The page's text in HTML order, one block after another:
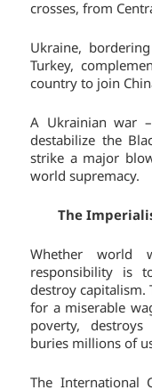
crosses, from
Ukraine,
Turkey,
country to join
A Ukrainian war
destabilize the
strike a major
world supremacy.
The
Whether
responsibility is
destroy capitalism.
for a miserable
poverty,
buries millions of
The International